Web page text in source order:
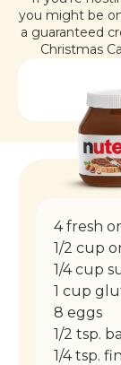
you might be
a guaranteed
Christmas
4 fresh
1/2 cup
1/4 cup
1 cup
8 eggs
1/2 tsp.
1/4 tsp.